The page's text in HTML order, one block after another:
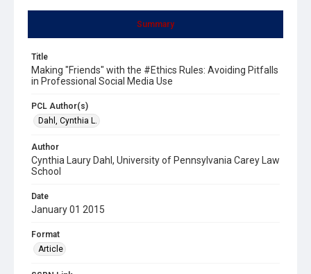
Summary
Title
Making "Friends" with the #Ethics Rules: Avoiding Pitfalls
in Professional Social Media Use
PCL Author(s)
Dahl, Cynthia L.
Author
Cynthia Laury Dahl, University of Pennsylvania Carey Law
School
Date
January 01 2015
Format
Article